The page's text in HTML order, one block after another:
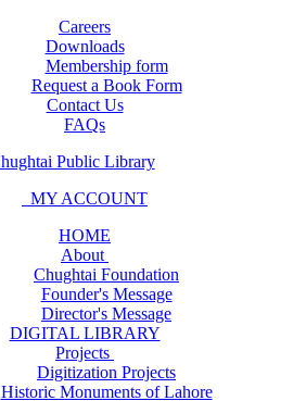
Careers
Downloads
Membership form
Request a Book Form
Contact Us
FAQs
MY ACCOUNT
HOME
About
Chughtai Foundation
Founder's Message
Director's Message
DIGITAL LIBRARY
Projects
Digitization Projects
Historic Monuments of Lahore